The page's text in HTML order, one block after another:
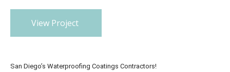
View Project
San Diego’s Waterproofing Coatings Contractors!